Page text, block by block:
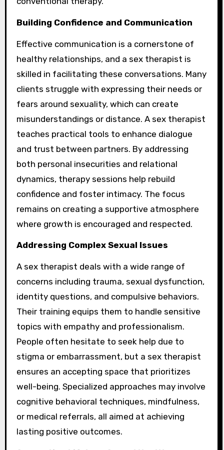
Building Confidence and Communication
Effective communication is a cornerstone of
healthy relationships, and a sex therapist is
skilled in facilitating these conversations. Many
clients struggle with expressing their needs or
fears around sexuality, which can create
misunderstandings or distance. A sex therapist
teaches practical tools to enhance dialogue
and trust between partners. By addressing
both personal insecurities and relational
dynamics, therapy sessions help rebuild
confidence and foster intimacy. The focus
remains on creating a supportive atmosphere
where growth is encouraged and respected.
Addressing Complex Sexual Issues
A sex therapist deals with a wide range of
concerns including trauma, sexual dysfunction,
identity questions, and compulsive behaviors.
Their training equips them to handle sensitive
topics with empathy and professionalism.
People often hesitate to seek help due to
stigma or embarrassment, but a sex therapist
ensures an accepting space that prioritizes
well-being. Specialized approaches may involve
cognitive behavioral techniques, mindfulness,
or medical referrals, all aimed at achieving
lasting positive outcomes.